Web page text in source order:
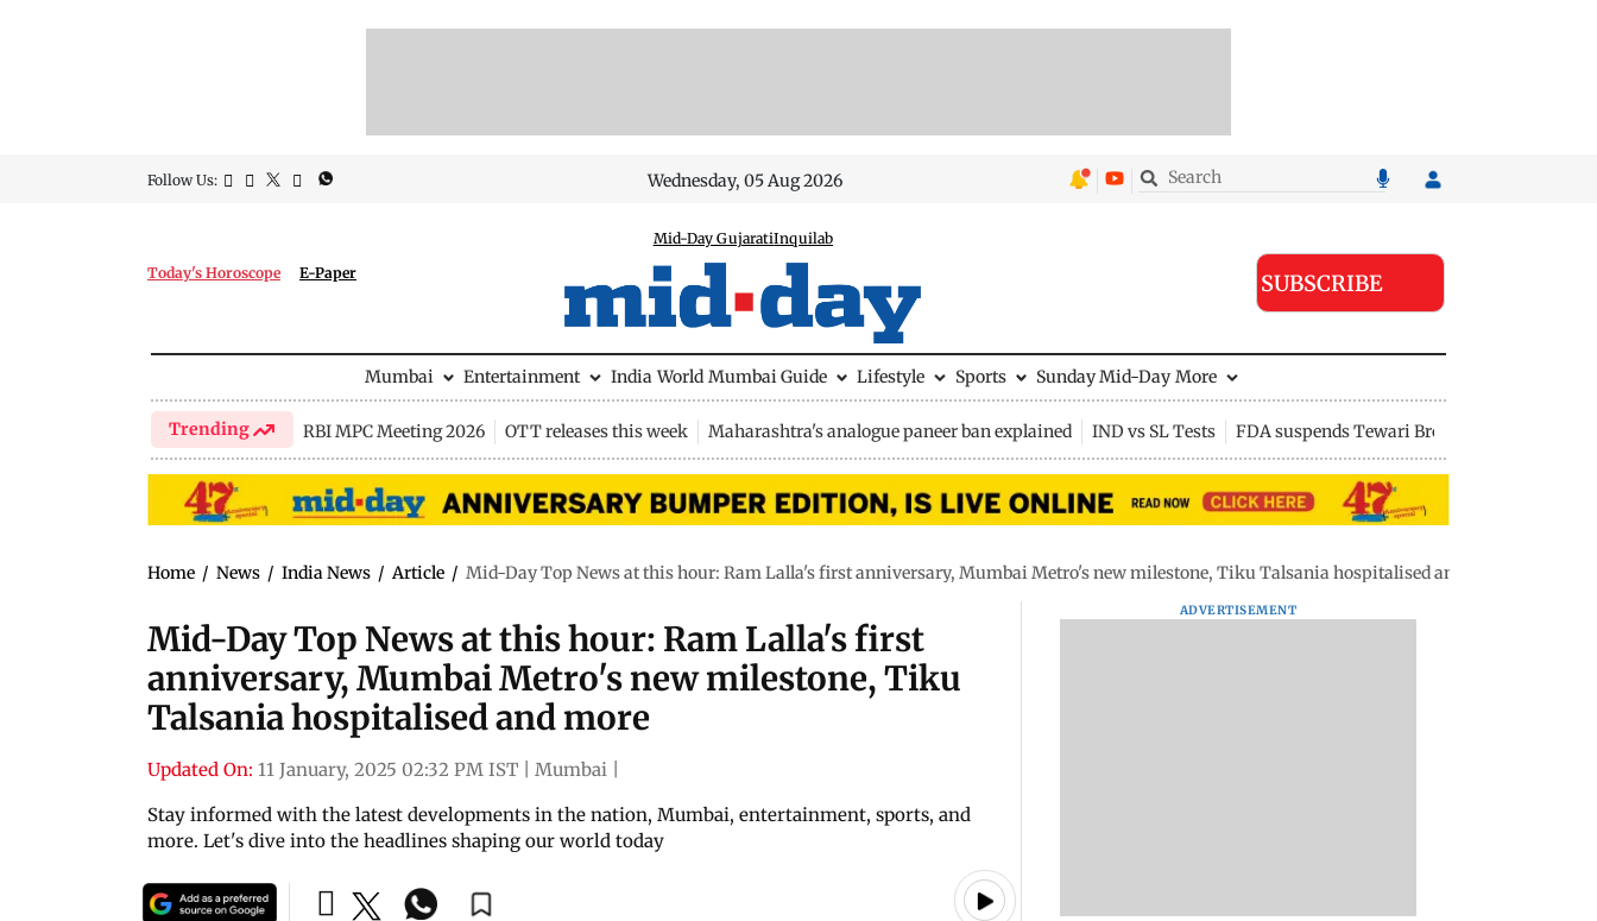
Follow Us: Wednesday, 05 Aug 2026
Today's Horoscope E-Paper
Mid-Day GujaratiInquilab
SUBSCRIBE
Mumbai Entertainment India World Mumbai Guide Lifestyle Sports Sunday Mid-Day More
Trending RBI MPC Meeting 2026 OTT releases this week Maharashtra's analogue paneer ban explained IND vs SL Tests FDA suspends Tewari Bros food licence
Home / News / India News / Article / Mid-Day Top News at this hour: Ram Lalla's first anniversary, Mumbai Metro's new milestone, Tiku Talsania hospitalised and more
Mid-Day Top News at this hour: Ram Lalla's first
anniversary, Mumbai Metro's new milestone, Tiku
Talsania hospitalised and more
Updated On: 11 January, 2025 02:32 PM IST Mumbai
Stay informed with the latest developments in the nation, Mumbai, entertainment, sports, and
more. Let's dive into the headlines shaping our world today
ADVERTISEMENT